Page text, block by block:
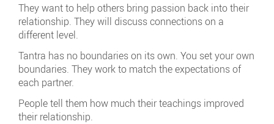
They want to help others bring passion back into their
relationship. They will discuss connections on a
different level.
Tantra has no boundaries on its own. You set your own
boundaries. They work to match the expectations of
each partner.
People tell them how much their teachings improved
their relationship.